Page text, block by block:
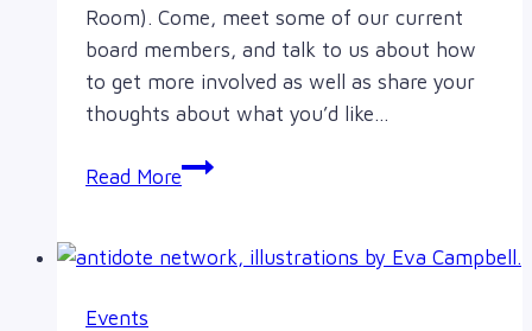
Room). Come, meet some of our current
board members, and talk to us about how
to get more involved as well as share your
thoughts about what you’d like…
Read MoreMeet
&
Events